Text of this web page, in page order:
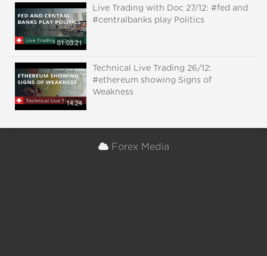
01:03:21
Live Trading with Doc 27/12: #fed and
#centralbanks play Politics
14:24
Technical Live Trading 26/12:
#ethereum showing Signs of
Weakness
Forex Media